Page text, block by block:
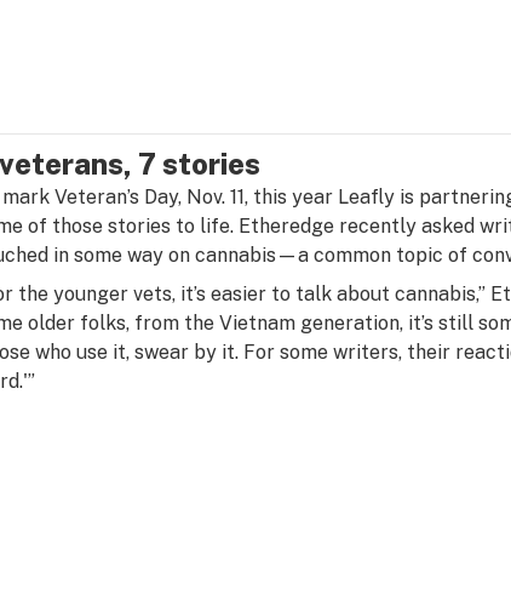
7 stories
Veteran’s Day, Nov. 11, this year Leafly is
of those stories to life. Etheredge recently asked
in some way on cannabis—a common topic of
the younger vets, it’s easier to talk about cannabis,”
older folks, from the Vietnam generation, it’s still
who use it, swear by it. For some writers, their